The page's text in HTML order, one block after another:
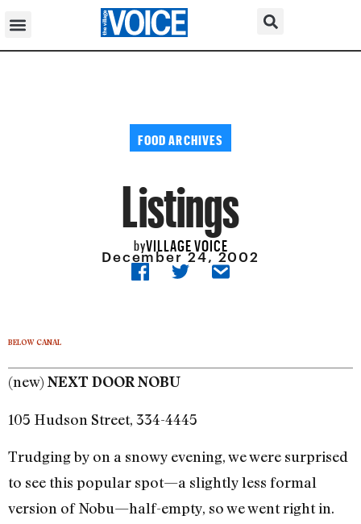
FOOD ARCHIVES
Listings
byVILLAGE VOICE
December 24, 2002
BELOW CANAL
(new) NEXT DOOR NOBU
105 Hudson Street, 334-4445
Trudging by on a snowy evening, we were surprised
to see this popular spot—a slightly less formal
version of Nobu—half-empty, so we went right in.